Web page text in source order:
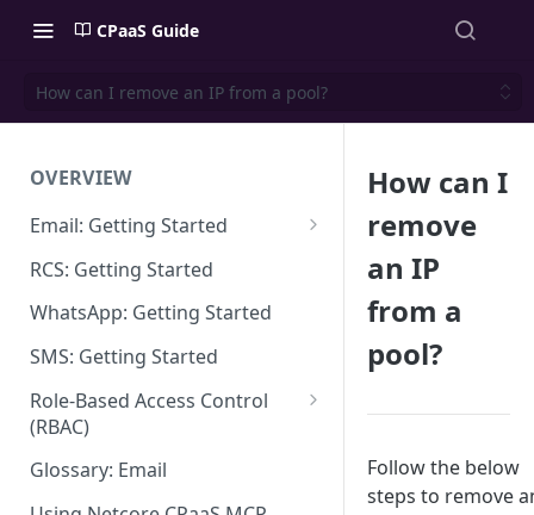
CPaaS Guide
How can I remove an IP from a pool?
OVERVIEW
Email: Getting Started
Set up Sending Domain
Sending Domain Verification &
DNS Setup
Domain Approval Process
How do I start sending email?
Email Warmup
RCS: Getting Started
WhatsApp: Getting Started
SMS: Getting Started
Role-Based Access Control
(RBAC)
Access Management
Audit Log
Glossary: Email
How can I
remove
an IP
from a
pool?
Follow the below
steps to remove